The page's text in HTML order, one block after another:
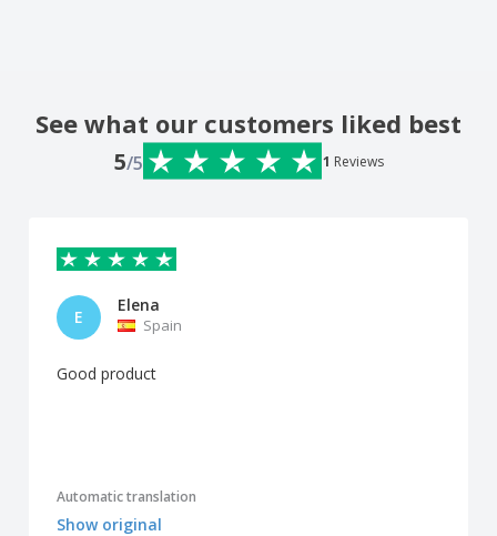
See what our customers liked best
5/5 1 Reviews
E
Elena
Spain
Good product
Automatic translation
Show original